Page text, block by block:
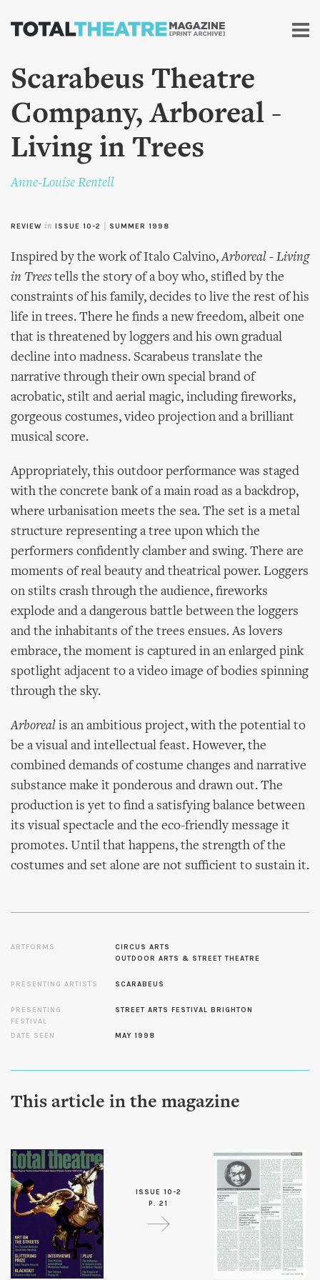
Skip to
content
Scarabeus Theatre
Company, Arboreal -
Living in Trees
Anne-Louise Rentell
REVIEW in ISSUE 10-2 SUMMER 1998
Inspired by the work of Italo Calvino,Arboreal - Living
in Treestells the story of a boy who, stifled by the
constraints of his family, decides to live the rest of his
life in trees. There he finds a new freedom, albeit one
that is threatened by loggers and his own gradual
decline into madness. Scarabeus translate the
narrative through their own special brand of
acrobatic, stilt and aerial magic, including fireworks,
gorgeous costumes, video projection and a brilliant
musical score.
Appropriately, this outdoor performance was staged
with the concrete bank of a main road as a backdrop,
where urbanisation meets the sea. The set is a metal
structure representing a tree upon which the
performers confidently clamber and swing. There are
moments of real beauty and theatrical power. Loggers
on stilts crash through the audience, fireworks
explode and a dangerous battle between the loggers
and the inhabitants of the trees ensues. As lovers
embrace, the moment is captured in an enlarged pink
spotlight adjacent to a video image of bodies spinning
through the sky.
Arboreal is an ambitious project, with the potential to
be a visual and intellectual feast. However, the
combined demands of costume changes and narrative
substance make it ponderous and drawn out. The
production is yet to find a satisfying balance between
its visual spectacle and the eco-friendly message it
promotes. Until that happens, the strength of the
costumes and set alone are not sufficient to sustain it.
ARTFORMS
CIRCUS ARTS
OUTDOOR ARTS & STREET THEATRE
PRESENTING ARTISTS SCARABEUS
PRESENTING
FESTIVAL
STREET ARTS FESTIVAL BRIGHTON
DATE SEEN MAY 1998
This article in the magazine
ISSUE 10-2
P. 21